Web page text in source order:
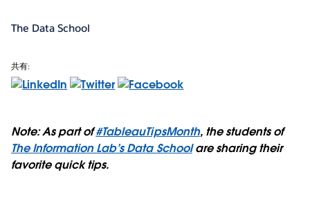
The Data School
共有:
Note: As part of#TableauTipsMonth, the students of
The Information Lab’s Data Schoolare sharing their
favorite quick tips.